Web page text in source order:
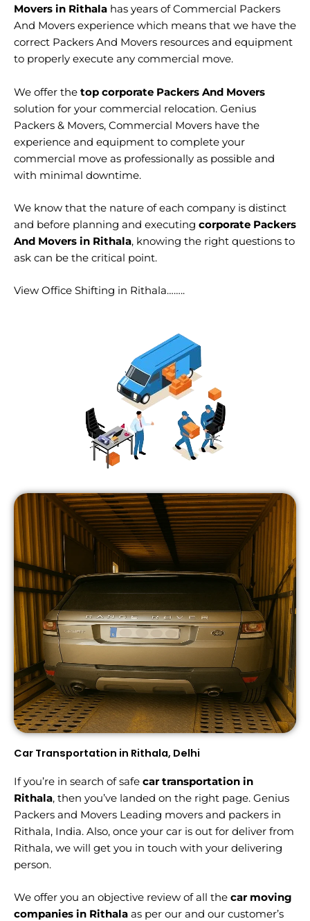
Movers in Rithala has years of Commercial Packers
And Movers experience which means that we have the
correct Packers And Movers resources and equipment
to properly execute any commercial move.
We offer the top corporate Packers And Movers
solution for your commercial relocation. Genius
Packers & Movers, Commercial Movers have the
experience and equipment to complete your
commercial move as professionally as possible and
with minimal downtime.
We know that the nature of each company is distinct
and before planning and executing corporate Packers
And Movers in Rithala, knowing the right questions to
ask can be the critical point.
View Office Shifting in Rithala……..
Car Transportation in Rithala, Delhi
If you’re in search of safe car transportation in
Rithala, then you’ve landed on the right page. Genius
Packers and Movers Leading movers and packers in
Rithala, India. Also, once your car is out for deliver from
Rithala, we will get you in touch with your delivering
person.
We offer you an objective review of all the car moving
companies in Rithala as per our and our customer’s